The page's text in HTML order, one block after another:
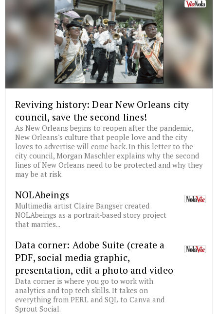
Reviving history: Dear New Orleans city
council, save the second lines!
As New Orleans begins to reopen after the pandemic,
New Orleans's culture that people love and the city
loves to advertise will come back. In this letter to the
city council, Morgan Maschler explains why the second
lines of New Orleans need to be protected and why they
may be at risk.
NOLAbeings
Multimedia artist Claire Bangser created
NOLAbeings as a portrait-based story project
that marries...
Data corner: Adobe Suite (create a
PDF, social media graphic,
presentation, edit a photo and video
Data corner is where you go to work with
analytics and top tech skills. It takes on
everything from PERL and SQL to Canva and
Sprout Social.